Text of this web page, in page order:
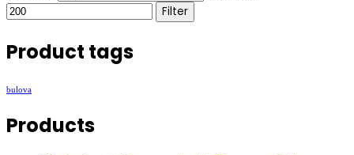
Filter
Product tags
bulova
Products